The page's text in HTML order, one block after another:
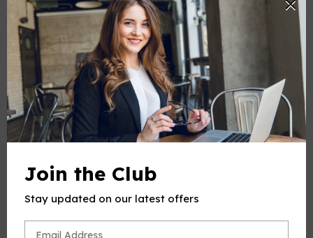
ADD TO CART
BUY IT NOW
PRODUCT DESCRIPTION
This product(include full and parts score) is a digital sheet
music in PDF format. The music was composed by Bizet
(Georges Bizet), 1838-1875, for Voice and Piano, published
by Open Sheet Music.
Please note: due to the nature of digital sheet music, no
Join the Club
Stay updated on our latest offers